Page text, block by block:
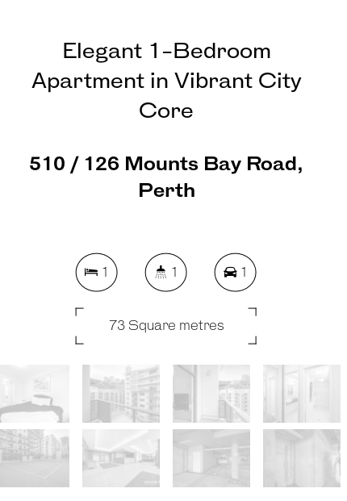
Elegant 1-Bedroom
Apartment in Vibrant City
Core
510 / 126 Mounts Bay Road,
Perth
1 1 1
73 Square metres
REQUEST AN APPRAISAL